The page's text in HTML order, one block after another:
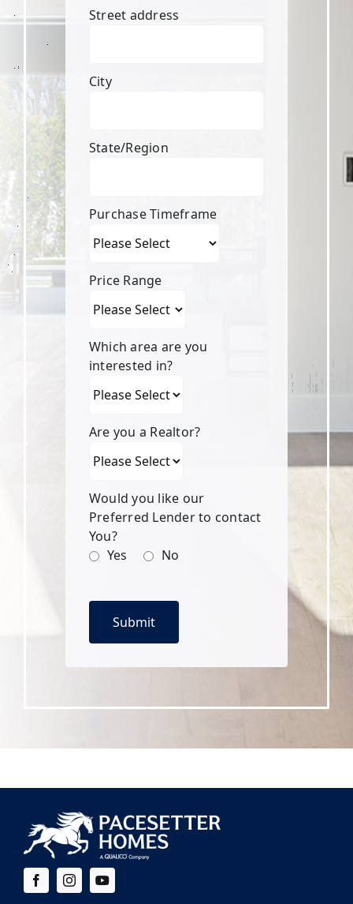
Street address
City
State/Region
Purchase Timeframe
Price Range
Which area are you
interested in?
Are you a Realtor?
Would you like our
Preferred Lender to contact
You?
Yes
No